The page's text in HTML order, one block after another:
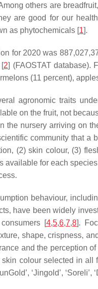
others are
are good for our
as phytochemicals [1].
for 2020 was
[2] (FAOSTAT database).
(11 percent),
agronomic traits
on the fruit, not
the nursery arriving on
community that a
(2) skin colour, (3)
available for each
behaviour,
have been widely
[4,5,6,7,8].
shape, crispness,
and the perception
colour selected in all
‘Jingold’,